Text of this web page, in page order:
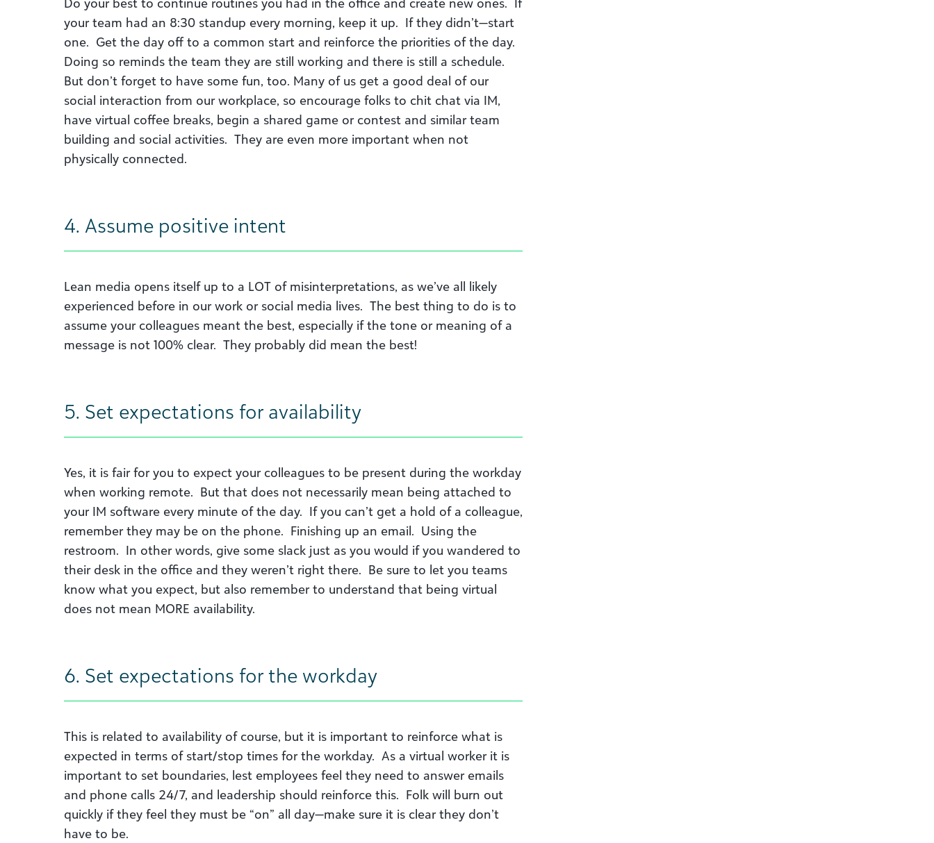
your team had an 8:30 standup every morning, keep it up. If they didn’t—start
one. Get the day off to a common start and reinforce the priorities of the day.
Doing so reminds the team they are still working and there is still a schedule.
But don’t forget to have some fun, too. Many of us get a good deal of our
social interaction from our workplace, so encourage folks to chit chat via IM,
have virtual coffee breaks, begin a shared game or contest and similar team
building and social activities. They are even more important when not
physically connected.
4. Assume positive intent
Lean media opens itself up to a LOT of misinterpretations, as we’ve all likely
experienced before in our work or social media lives. The best thing to do is to
assume your colleagues meant the best, especially if the tone or meaning of a
message is not 100% clear. They probably did mean the best!
5. Set expectations for availability
Yes, it is fair for you to expect your colleagues to be present during the workday
when working remote. But that does not necessarily mean being attached to
your IM software every minute of the day. If you can’t get a hold of a colleague,
remember they may be on the phone. Finishing up an email. Using the
restroom. In other words, give some slack just as you would if you wandered to
their desk in the office and they weren’t right there. Be sure to let you teams
know what you expect, but also remember to understand that being virtual
does not mean MORE availability.
6. Set expectations for the workday
This is related to availability of course, but it is important to reinforce what is
expected in terms of start/stop times for the workday. As a virtual worker it is
important to set boundaries, lest employees feel they need to answer emails
and phone calls 24/7, and leadership should reinforce this. Folk will burn out
quickly if they feel they must be “on” all day—make sure it is clear they don’t
have to be.